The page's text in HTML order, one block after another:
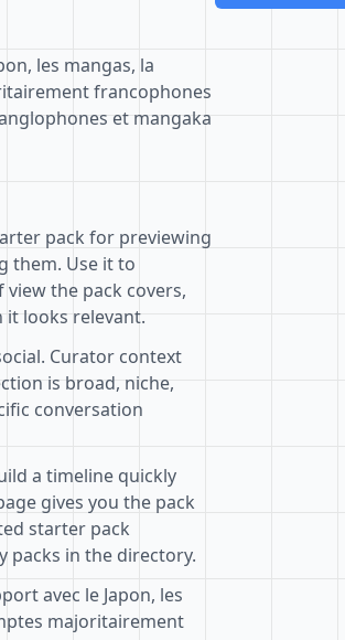
les mangas, la
francophones
et mangaka
pack for previewing
them. Use it to
the pack covers,
it looks relevant.
Curator context
is broad, niche,
conversation
a timeline quickly
gives you the pack
starter pack
packs in the directory.
avec le Japon, les
majoritairement